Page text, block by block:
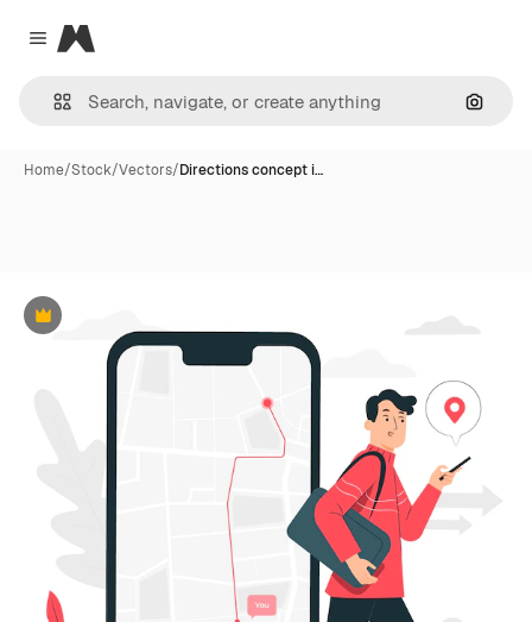
Close menu
Magnific
Home/Stock/Vectors/Directions concept i…
Premium